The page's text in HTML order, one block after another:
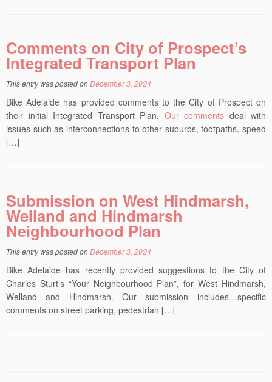
Comments on City of Prospect’s
Integrated Transport Plan
This entry was posted onDecember 3, 2024
Bike Adelaide has provided comments to the City of Prospect on
their initial Integrated Transport Plan. Our comments deal with
issues such as interconnections to other suburbs, footpaths, speed
[…]
Submission on West Hindmarsh,
Welland and Hindmarsh
Neighbourhood Plan
This entry was posted onDecember 3, 2024
Bike Adelaide has recently provided suggestions to the City of
Charles Sturt’s “Your Neighbourhood Plan”, for West Hindmarsh,
Welland and Hindmarsh. Our submission includes specific
comments on street parking, pedestrian […]